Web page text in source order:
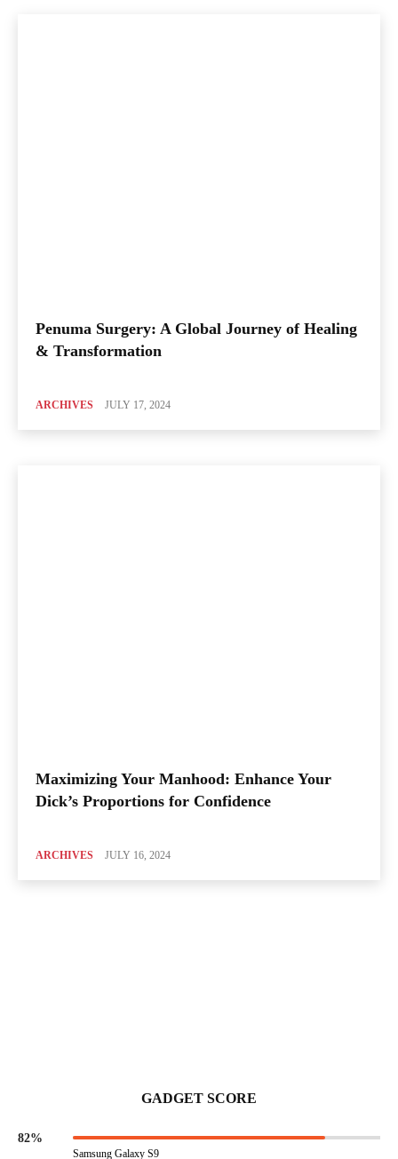
Penuma Surgery: A Global Journey of Healing
& Transformation
ARCHIVES JULY 17, 2024
Maximizing Your Manhood: Enhance Your
Dick’s Proportions for Confidence
ARCHIVES JULY 16, 2024
GADGET SCORE
82%
Samsung Galaxy S9